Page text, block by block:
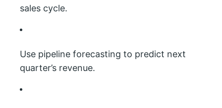
sales cycle.
Use pipeline forecasting to predict next
quarter’s revenue.